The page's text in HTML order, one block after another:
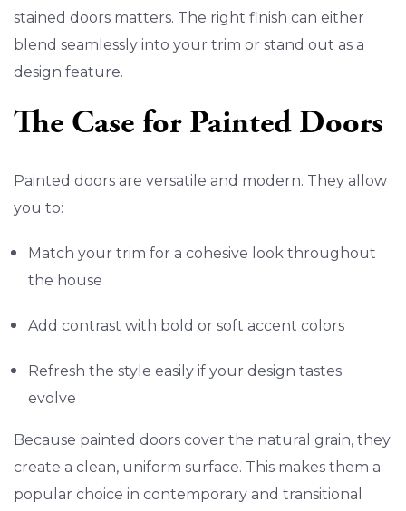
stained doors matters. The right finish can either
blend seamlessly into your trim or stand out as a
design feature.
The Case for Painted Doors
Painted doors are versatile and modern. They allow
you to:
Match your trim for a cohesive look throughout
the house
Add contrast with bold or soft accent colors
Refresh the style easily if your design tastes
evolve
Because painted doors cover the natural grain, they
create a clean, uniform surface. This makes them a
popular choice in contemporary and transitional